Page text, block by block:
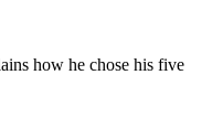
how he chose his five